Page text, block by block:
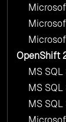
OpenShift
MS
MS
MS